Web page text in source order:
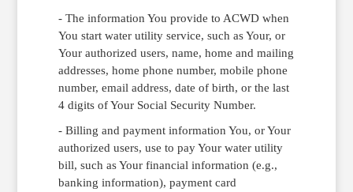
- The information You provide to ACWD when
You start water utility service, such as Your, or
Your authorized users, name, home and mailing
addresses, home phone number, mobile phone
number, email address, date of birth, or the last
4 digits of Your Social Security Number.
- Billing and payment information You, or Your
authorized users, use to pay Your water utility
bill, such as Your financial information (e.g.,
banking information), payment card